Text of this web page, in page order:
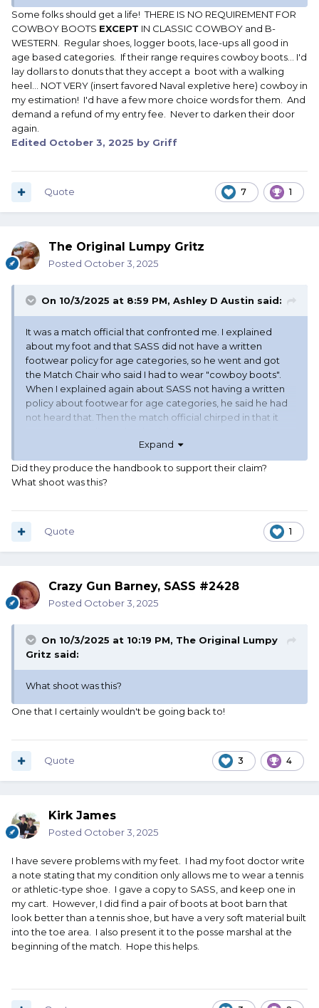
The only thing I found was that SASS Rules applied. I even
offered to show them my foot, but they declined.
Some folks should get a life! THERE IS NO REQUIREMENT FOR
COWBOY BOOTS EXCEPT IN CLASSIC COWBOY and B-
WESTERN. Regular shoes, logger boots, lace-ups all good in
age based categories. If their range requires cowboy boots... I'd
lay dollars to donuts that they accept a boot with a walking
heel... NOT VERY (insert favored Naval expletive here) cowboy in
my estimation! I'd have a few more choice words for them. And
demand a refund of my entry fee. Never to darken their door
again.
Edited October 3, 2025 by Griff
7 1
Quote
The Original Lumpy Gritz
Posted October 3, 2025
On 10/3/2025 at 8:59 PM, Ashley D Austin said:
It was a match official that confronted me. I explained
about my foot and that SASS did not have a written
footwear policy for age categories, so he went and got
the Match Chair who said I had to wear "cowboy boots".
When I explained again about SASS not having a written
policy about footwear for age categories, he said he had
not heard that. Then the match official chirped in that it
about shooters being required to wear "cowboy boots".
The only thing I found was that SASS Rules applied. I even
offered to show them my foot, but they declined.
Expand
Did they produce the handbook to support their claim?
What shoot was this?
1
Quote
Crazy Gun Barney, SASS #2428
Posted October 3, 2025
On 10/3/2025 at 10:19 PM, The Original Lumpy
Gritz said:
What shoot was this?
One that I certainly wouldn't be going back to!
3 4
Quote
Kirk James
Posted October 3, 2025
I have severe problems with my feet. I had my foot doctor write
a note stating that my condition only allows me to wear a tennis
or athletic-type shoe. I gave a copy to SASS, and keep one in
my cart. However, I did find a pair of boots at boot barn that
look better than a tennis shoe, but have a very soft material built
into the toe area. I also present it to the posse marshal at the
beginning of the match. Hope this helps.